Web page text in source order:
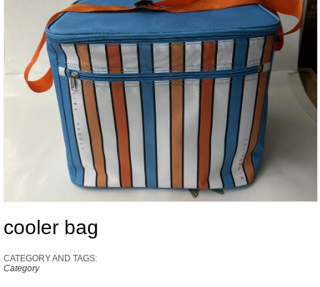
cooler bag
CATEGORY AND TAGS:
Category